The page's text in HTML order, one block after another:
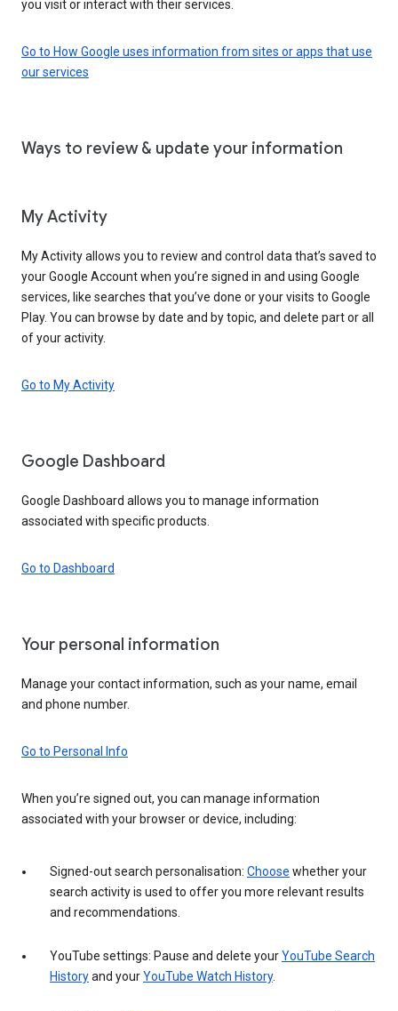
you visit or interact with their services.
Go to How Google uses information from sites or apps that use
our services
Ways to review & update your information
My Activity
My Activity allows you to review and control data that’s saved to
your Google Account when you’re signed in and using Google
services, like searches that you’ve done or your visits to Google
Play. You can browse by date and by topic, and delete part or all
of your activity.
Go to My Activity
Google Dashboard
Google Dashboard allows you to manage information
associated with specific products.
Go to Dashboard
Your personal information
Manage your contact information, such as your name, email
and phone number.
Go to Personal Info
When you’re signed out, you can manage information
associated with your browser or device, including:
Signed-out search personalisation: Choose whether your
search activity is used to offer you more relevant results
and recommendations.
YouTube settings: Pause and delete yourYouTube Search
Historyand yourYouTube Watch History.